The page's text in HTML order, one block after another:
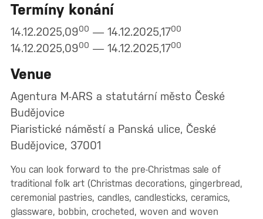
Termíny konání
14.12.2025,0900 — 14.12.2025,1700
14.12.2025,0900 — 14.12.2025,1700
Venue
Agentura M-ARS a statutární město České
Budějovice
Piaristické náměstí a Panská ulice, České
Budějovice, 37001
You can look forward to the pre-Christmas sale of
traditional folk art (Christmas decorations, gingerbread,
ceremonial pastries, candles, candlesticks, ceramics,
glassware, bobbin, crocheted, woven and woven